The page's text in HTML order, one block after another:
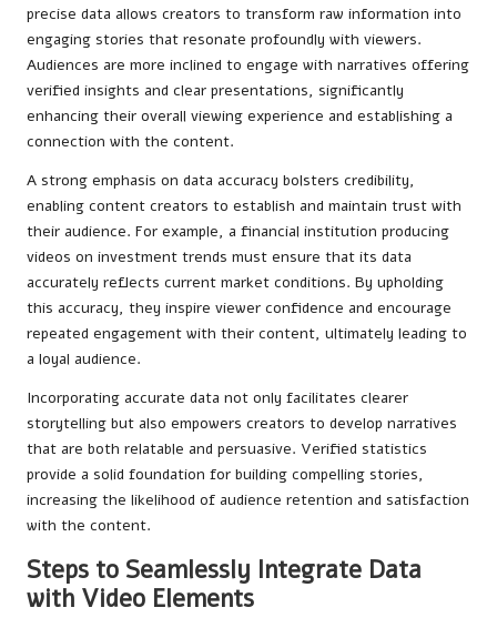
precise data allows creators to transform raw information into
engaging stories that resonate profoundly with viewers.
Audiences are more inclined to engage with narratives offering
verified insights and clear presentations, significantly
enhancing their overall viewing experience and establishing a
connection with the content.
A strong emphasis on data accuracy bolsters credibility,
enabling content creators to establish and maintain trust with
their audience. For example, a financial institution producing
videos on investment trends must ensure that its data
accurately reflects current market conditions. By upholding
this accuracy, they inspire viewer confidence and encourage
repeated engagement with their content, ultimately leading to
a loyal audience.
Incorporating accurate data not only facilitates clearer
storytelling but also empowers creators to develop narratives
that are both relatable and persuasive. Verified statistics
provide a solid foundation for building compelling stories,
increasing the likelihood of audience retention and satisfaction
with the content.
Steps to Seamlessly Integrate Data
with Video Elements